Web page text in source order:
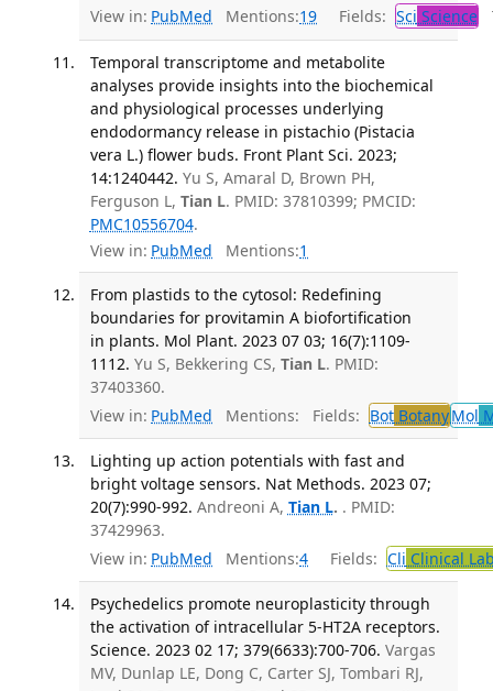
View in: PubMed Mentions:19 Fields: Sci Science
Temporal transcriptome and metabolite
analyses provide insights into the biochemical
and physiological processes underlying
endodormancy release in pistachio (Pistacia
vera L.) flower buds. Front Plant Sci. 2023;
14:1240442. Yu S, Amaral D, Brown PH,
Ferguson L, Tian L. PMID: 37810399; PMCID:
PMC10556704.
View in: PubMed Mentions:1
From plastids to the cytosol: Redefining
boundaries for provitamin A biofortification
in plants. Mol Plant. 2023 07 03; 16(7):1109-
1112. Yu S, Bekkering CS, Tian L. PMID:
37403360.
View in: PubMed Mentions: Fields: BotBotanyMol
Lighting up action potentials with fast and
bright voltage sensors. Nat Methods. 2023 07;
20(7):990-992. Andreoni A, Tian L. . PMID:
37429963.
View in: PubMed Mentions:4 Fields: Cli Clinical
Psychedelics promote neuroplasticity through
the activation of intracellular 5-HT2A receptors.
Science. 2023 02 17; 379(6633):700-706. Vargas
MV, Dunlap LE, Dong C, Carter SJ, Tombari RJ,